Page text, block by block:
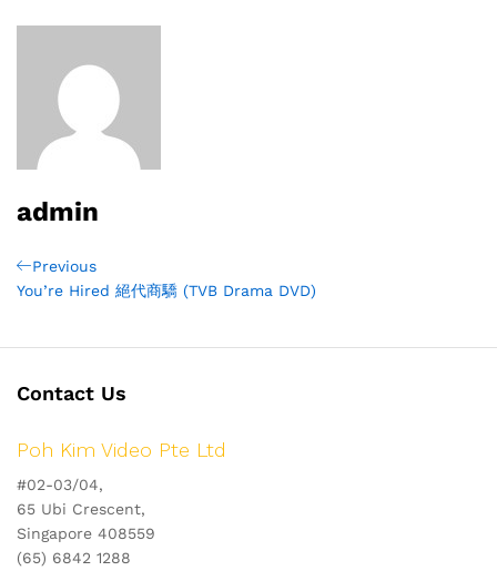
admin
Post
Previous
Post
Previous
You’re Hired 絕代商驕 (TVB Drama DVD)
Contact Us
Poh Kim Video Pte Ltd
#02-03/04,
65 Ubi Crescent,
Singapore 408559
(65) 6842 1288